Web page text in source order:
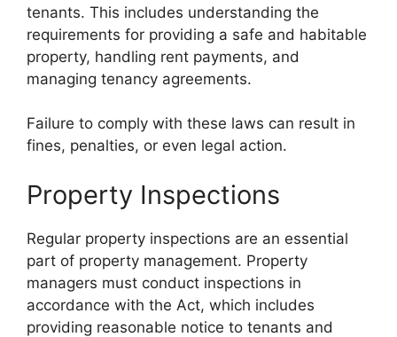
tenants. This includes understanding the
requirements for providing a safe and habitable
property, handling rent payments, and
managing tenancy agreements.
Failure to comply with these laws can result in
fines, penalties, or even legal action.
Property Inspections
Regular property inspections are an essential
part of property management. Property
managers must conduct inspections in
accordance with the Act, which includes
providing reasonable notice to tenants and